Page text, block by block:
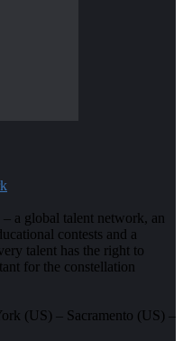
– a global talent network, an
contests and a
talent has the right to
for the constellation
(US) – Sacramento (US) –